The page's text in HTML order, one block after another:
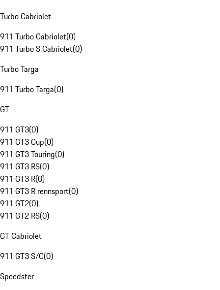
Turbo Cabriolet
911 Turbo Cabriolet(0)
911 Turbo S Cabriolet(0)
Turbo Targa
911 Turbo Targa(0)
GT
911 GT3(0)
911 GT3 Cup(0)
911 GT3 Touring(0)
911 GT3 RS(0)
911 GT3 R(0)
911 GT3 R rennsport(0)
911 GT2(0)
911 GT2 RS(0)
GT Cabriolet
911 GT3 S/C(0)
Speedster